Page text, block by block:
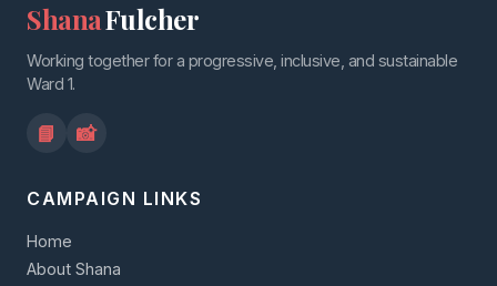
ShanaFulcher
Working together for a progressive, inclusive, and sustainable
Ward 1.
📘 📸
CAMPAIGN LINKS
Home
About Shana